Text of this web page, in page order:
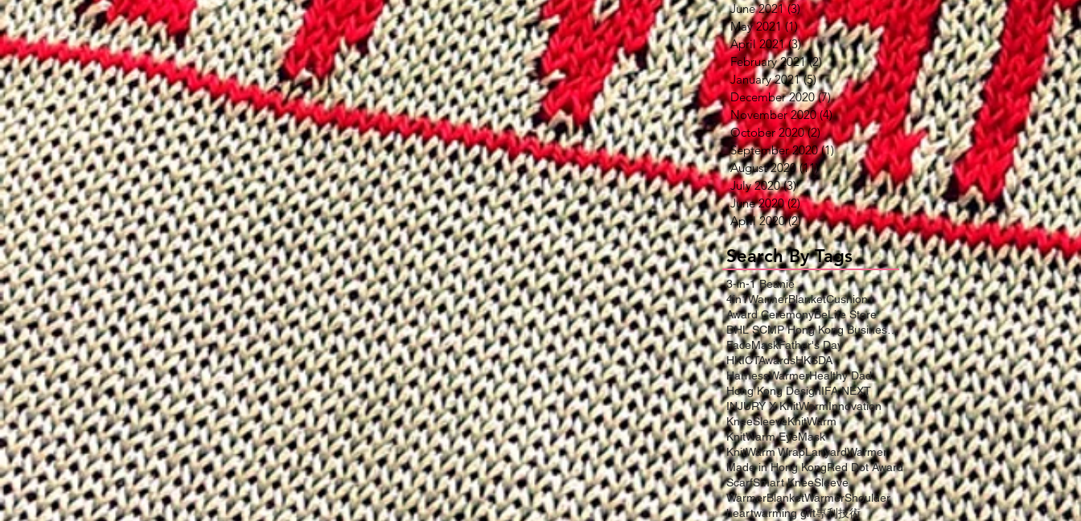
June 2021 (3)3 posts
May 2021 (1)1 post
April 2021 (3)3 posts
February 2021 (2)2 posts
January 2021 (5)5 posts
December 2020 (7)7 posts
November 2020 (4)4 posts
October 2020 (2)2 posts
September 2020 (1)1 post
August 2020 (11)11 posts
July 2020 (3)3 posts
June 2020 (2)2 posts
April 2020 (2)2 posts
Search By Tags
3-in-1 Beanie
4in1WarmerBlanketCushion
Award CeremonyBeLife Store
DHL SCMP Hong Kong Business Award
FaceMaskFather's Day
HKICTAwardsHKSDA
HarnessWarmerHealthy Dad
Hong Kong DesignIFA NEXT
INJURY X KnitWarmInnovation
KneeSleeveKnitWarm
KnitWarm EyeMask
KnitWarm WrapLanyardWarmer
Made in Hong KongRed Dot Award
ScarfSmart KneeSleeve
WarmerBlanketWarmerShoulder
heartwarming gift專利技術